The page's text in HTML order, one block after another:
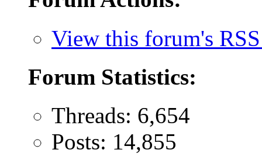
View this forum's
Forum Statistics:
Threads: 6,654
Posts: 14,855